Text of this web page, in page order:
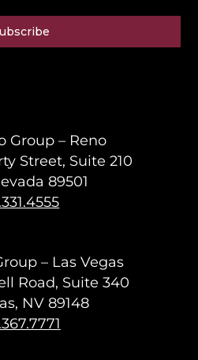
Group – Reno
Street, Suite 210
89501
– Las Vegas
Road, Suite 340
NV 89148